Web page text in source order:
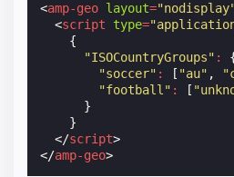
<amp-geo layout=
<script type=
{
"ISOCountryGroups" :
"soccer" : [ "au" ,
"football" : [
}
}
</script>
</amp-geo>